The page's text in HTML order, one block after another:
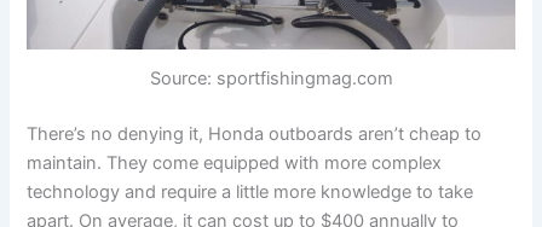
Source: sportfishingmag.com
There’s no denying it, Honda outboards aren’t cheap to
maintain. They come equipped with more complex
technology and require a little more knowledge to take
apart. On average, it can cost up to $400 annually to